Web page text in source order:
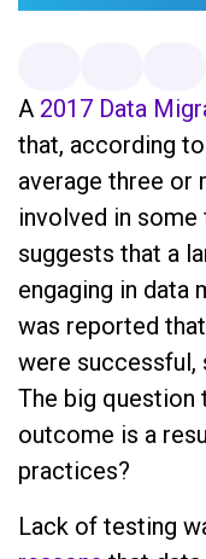
A 2017 Data
that, according
average three or
involved in
suggests that a
engaging in data
was reported
were successful,
The big question
outcome is a
practices?
Lack of testing